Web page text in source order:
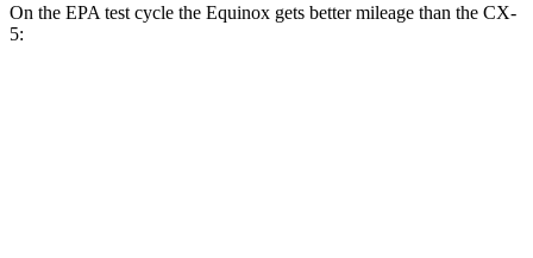
On the EPA test cycle the Equinox gets better mileage than the CX-
5: